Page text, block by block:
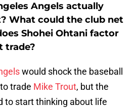
Angels actually
What could the club net
Shohei Ohtani factor
trade?
would shock the baseball
trade Mike Trout, but the
to start thinking about life